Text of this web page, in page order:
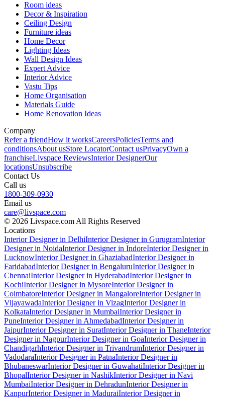
Room ideas
Decor & Inspiration
Ceiling Design
Furniture ideas
Home Decor
Lighting Ideas
Wall Design Ideas
Expert Advice
Interior Advice
Vastu Tips
Home Organisation
Materials Guide
Home Renovation Ideas
Company
Refer a friendHow it worksCareersPoliciesTerms and
conditionsAbout usStore LocatorContact usPrivacyOwn a
franchiseLivspace ReviewsInterior DesignerOur
locationsUnsubscribe
Contact Us
Call us
1800-309-0930
Email us
care@livspace.com
© 2026 Livspace.com All Rights Reserved
Locations
Interior Designer in DelhiInterior Designer in GurugramInterior
Designer in NoidaInterior Designer in IndoreInterior Designer in
LucknowInterior Designer in GhaziabadInterior Designer in
FaridabadInterior Designer in BengaluruInterior Designer in
ChennaiInterior Designer in HyderabadInterior Designer in
KochiInterior Designer in MysoreInterior Designer in
CoimbatoreInterior Designer in MangaloreInterior Designer in
VijayawadaInterior Designer in VizagInterior Designer in
KolkataInterior Designer in MumbaiInterior Designer in
PuneInterior Designer in AhmedabadInterior Designer in
JaipurInterior Designer in SuratInterior Designer in ThaneInterior
Designer in NagpurInterior Designer in GoaInterior Designer in
ChandigarhInterior Designer in TrivandrumInterior Designer in
VadodaraInterior Designer in PatnaInterior Designer in
BhubaneswarInterior Designer in GuwahatiInterior Designer in
BhopalInterior Designer in NashikInterior Designer in Navi
MumbaiInterior Designer in DehradunInterior Designer in
KanpurInterior Designer in MaduraiInterior Designer in